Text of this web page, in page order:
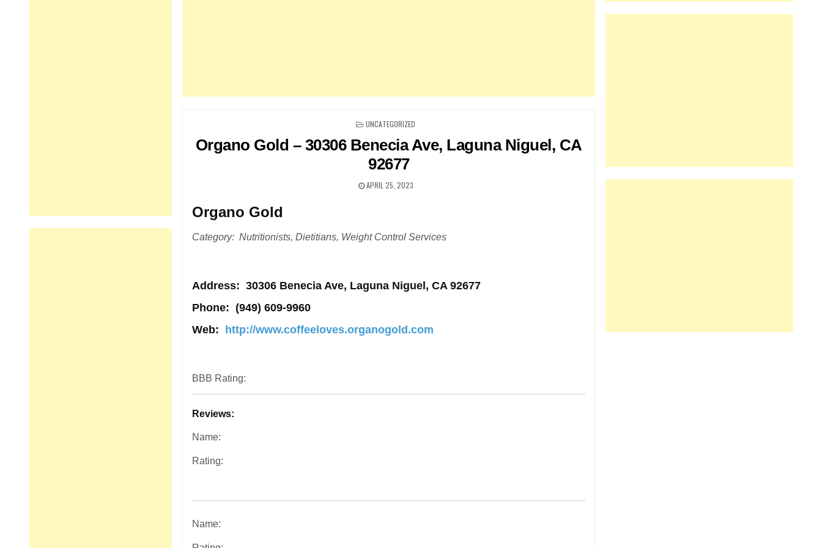
POSTED
UNCATEGORIZED
Organo Gold – 30306 Benecia Ave, Laguna Niguel, CA
92677
APRIL 25, 2023
Organo Gold
Category: Nutritionists, Dietitians, Weight Control Services
Address: 30306 Benecia Ave, Laguna Niguel, CA 92677
Phone: (949) 609-9960
Web: http://www.coffeeloves.organogold.com
BBB Rating:
Reviews:
Name:
Rating:
Name: